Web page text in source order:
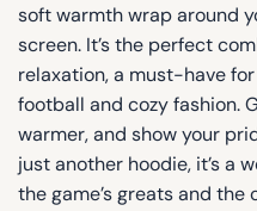
soft warmth wrap around
screen. It’s the perfect
relaxation, a must-have
football and cozy fashion.
warmer, and show your
just another hoodie, it’s a
the game’s greats and